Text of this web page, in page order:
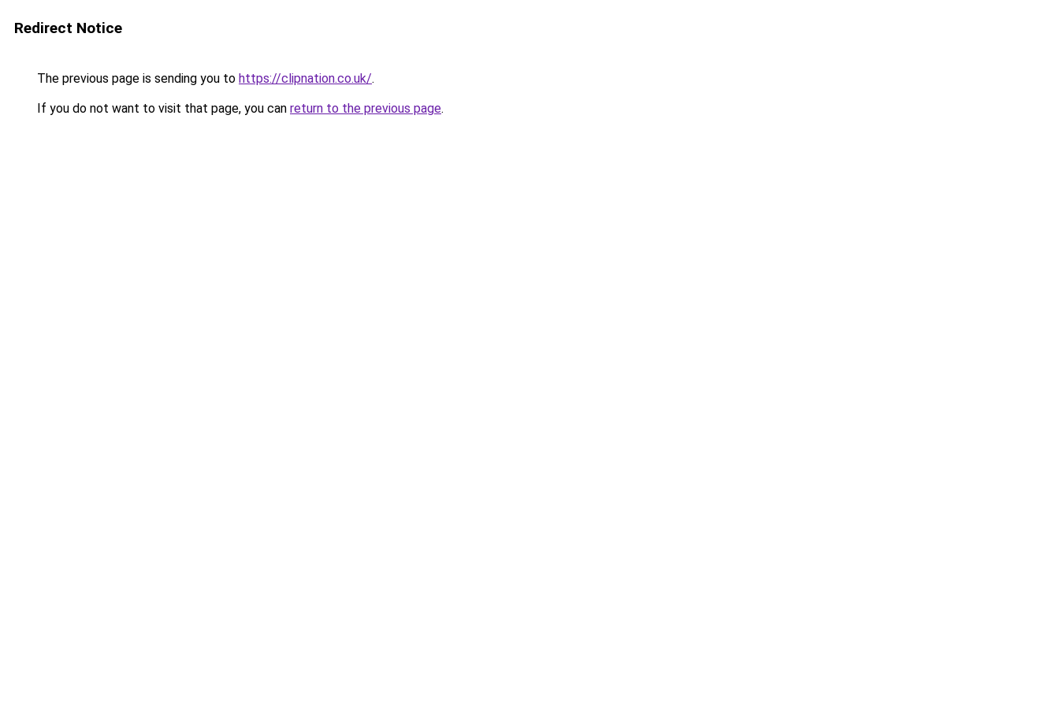
Redirect Notice
The previous page is sending you to https://clipnation.co.uk/.
If you do not want to visit that page, you can return to the previous page.